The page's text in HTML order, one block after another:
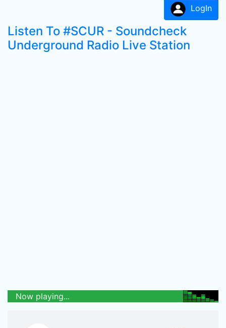
LogIn
Listen To #SCUR - Soundcheck
Underground Radio Live Station
Now playing...